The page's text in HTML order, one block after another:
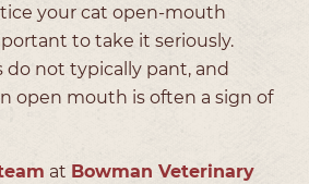
your cat open-mouth
to take it seriously.
do not typically pant, and
open mouth is often a sign of
at Bowman Veterinary